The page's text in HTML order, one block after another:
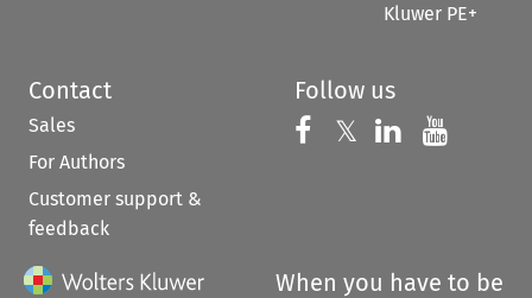
Kluwer PE+
Contact
Sales
For Authors
Customer support &
feedback
Follow us
Follow us on
𝕏 Follow us on
Follow us
When you have to be